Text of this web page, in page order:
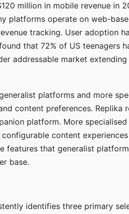
million in mobile revenue in
platforms operate on web-
tracking. User adoption
that 72% of US teenagers
addressable market extending
platforms and more
content preferences. Replika
platform. More
content
features that generalist
base.
identifies three primary